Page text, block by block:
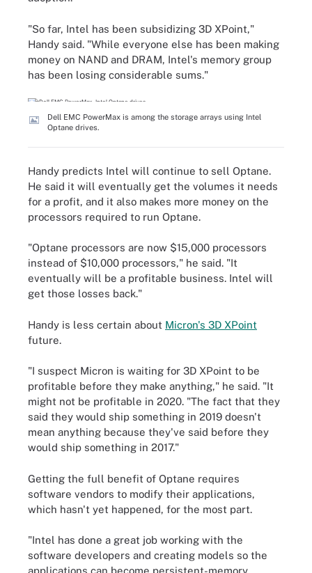
"So far, Intel has been subsidizing 3D XPoint,"
Handy said. "While everyone else has been making
money on NAND and DRAM, Intel's memory group
has been losing considerable sums."
Dell EMC PowerMax is among the storage arrays using Intel
Optane drives.
Handy predicts Intel will continue to sell Optane.
He said it will eventually get the volumes it needs
for a profit, and it also makes more money on the
processors required to run Optane.
"Optane processors are now $15,000 processors
instead of $10,000 processors," he said. "It
eventually will be a profitable business. Intel will
get those losses back."
Handy is less certain about Micron's 3D XPoint
future.
"I suspect Micron is waiting for 3D XPoint to be
profitable before they make anything," he said. "It
might not be profitable in 2020. "The fact that they
said they would ship something in 2019 doesn't
mean anything because they've said before they
would ship something in 2017."
Getting the full benefit of Optane requires
software vendors to modify their applications,
which hasn't yet happened, for the most part.
"Intel has done a great job working with the
software developers and creating models so the
applications can become persistent-memory